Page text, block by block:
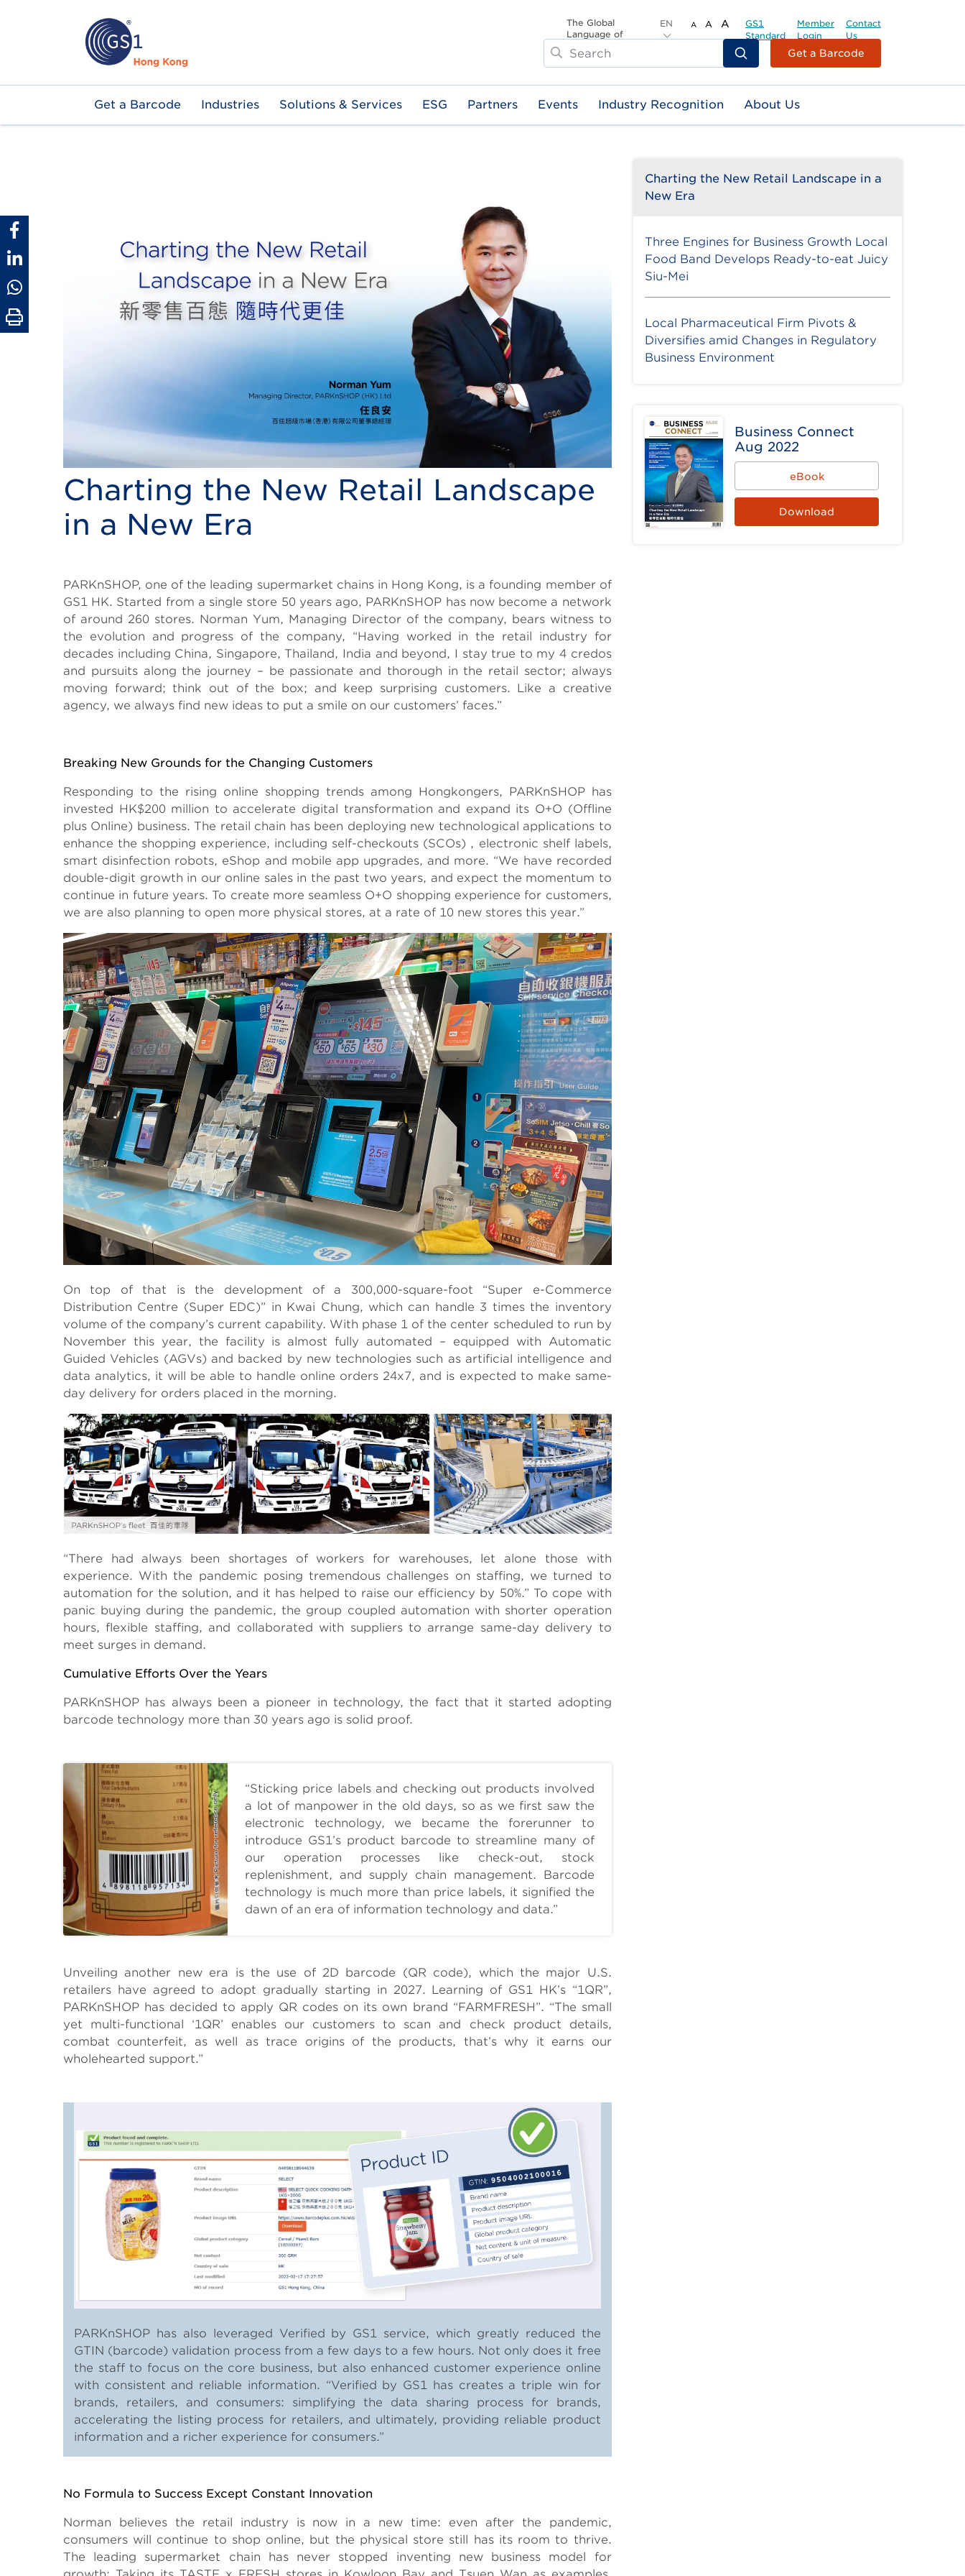
The Global
Language of
EN A A A
GS1
Standard
Member
Login
Contact
Us
Search
Header
Top
Second
Menu
Get a Barcode
Main
navigation
Get a Barcode Industries Solutions & Services ESG Partners Events Industry Recognition About Us
Charting the New Retail Landscape
in a New Era
Body
PARKnSHOP, one of the leading supermarket chains in Hong Kong, is a founding member of
GS1 HK. Started from a single store 50 years ago, PARKnSHOP has now become a network
of around 260 stores. Norman Yum, Managing Director of the company, bears witness to
the evolution and progress of the company, “Having worked in the retail industry for
decades including China, Singapore, Thailand, India and beyond, I stay true to my 4 credos
and pursuits along the journey – be passionate and thorough in the retail sector; always
moving forward; think out of the box; and keep surprising customers. Like a creative
agency, we always find new ideas to put a smile on our customers’ faces.”
Breaking New Grounds for the Changing Customers
Responding to the rising online shopping trends among Hongkongers, PARKnSHOP has
invested HK$200 million to accelerate digital transformation and expand its O+O (Offline
plus Online) business. The retail chain has been deploying new technological applications to
enhance the shopping experience, including self-checkouts (SCOs) , electronic shelf labels,
smart disinfection robots, eShop and mobile app upgrades, and more. “We have recorded
double-digit growth in our online sales in the past two years, and expect the momentum to
continue in future years. To create more seamless O+O shopping experience for customers,
we are also planning to open more physical stores, at a rate of 10 new stores this year.”
On top of that is the development of a 300,000-square-foot “Super e-Commerce
Distribution Centre (Super EDC)” in Kwai Chung, which can handle 3 times the inventory
volume of the company’s current capability. With phase 1 of the center scheduled to run by
November this year, the facility is almost fully automated – equipped with Automatic
Guided Vehicles (AGVs) and backed by new technologies such as artificial intelligence and
data analytics, it will be able to handle online orders 24x7, and is expected to make same-
day delivery for orders placed in the morning.
“There had always been shortages of workers for warehouses, let alone those with
experience. With the pandemic posing tremendous challenges on staffing, we turned to
automation for the solution, and it has helped to raise our efficiency by 50%.” To cope with
panic buying during the pandemic, the group coupled automation with shorter operation
hours, flexible staffing, and collaborated with suppliers to arrange same-day delivery to
meet surges in demand.
Cumulative Efforts Over the Years
PARKnSHOP has always been a pioneer in technology, the fact that it started adopting
barcode technology more than 30 years ago is solid proof.
“Sticking price labels and checking out products involved
a lot of manpower in the old days, so as we first saw the
electronic technology, we became the forerunner to
introduce GS1’s product barcode to streamline many of
our operation processes like check-out, stock
replenishment, and supply chain management. Barcode
technology is much more than price labels, it signified the
dawn of an era of information technology and data.”
Unveiling another new era is the use of 2D barcode (QR code), which the major U.S.
retailers have agreed to adopt gradually starting in 2027. Learning of GS1 HK’s “1QR”,
PARKnSHOP has decided to apply QR codes on its own brand “FARMFRESH”. “The small
yet multi-functional ‘1QR’ enables our customers to scan and check product details,
combat counterfeit, as well as trace origins of the products, that’s why it earns our
wholehearted support.”
PARKnSHOP has also leveraged Verified by GS1 service, which greatly reduced the
GTIN (barcode) validation process from a few days to a few hours. Not only does it free
the staff to focus on the core business, but also enhanced customer experience online
with consistent and reliable information. “Verified by GS1 has creates a triple win for
brands, retailers, and consumers: simplifying the data sharing process for brands,
accelerating the listing process for retailers, and ultimately, providing reliable product
information and a richer experience for consumers.”
No Formula to Success Except Constant Innovation
Norman believes the retail industry is now in a new time: even after the pandemic,
consumers will continue to shop online, but the physical store still has its room to thrive.
The leading supermarket chain has never stopped inventing new business model for
Charting the New Retail Landscape in a
New Era
Three Engines for Business Growth Local
Food Band Develops Ready-to-eat Juicy
Siu-Mei
Local Pharmaceutical Firm Pivots &
Diversifies amid Changes in Regulatory
Business Environment
Business Connect
Aug 2022
eBook
Download